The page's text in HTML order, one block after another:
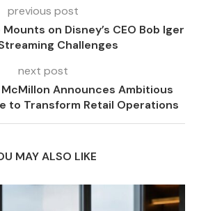
previous post
on Disney’s CEO Bob Iger
Challenges
next post
McMillon Announces Ambitious
to Transform Retail Operations
MAY ALSO LIKE